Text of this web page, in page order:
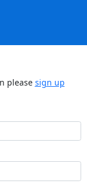
please sign up